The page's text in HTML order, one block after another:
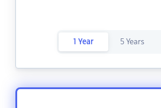
1 Year 5 Years